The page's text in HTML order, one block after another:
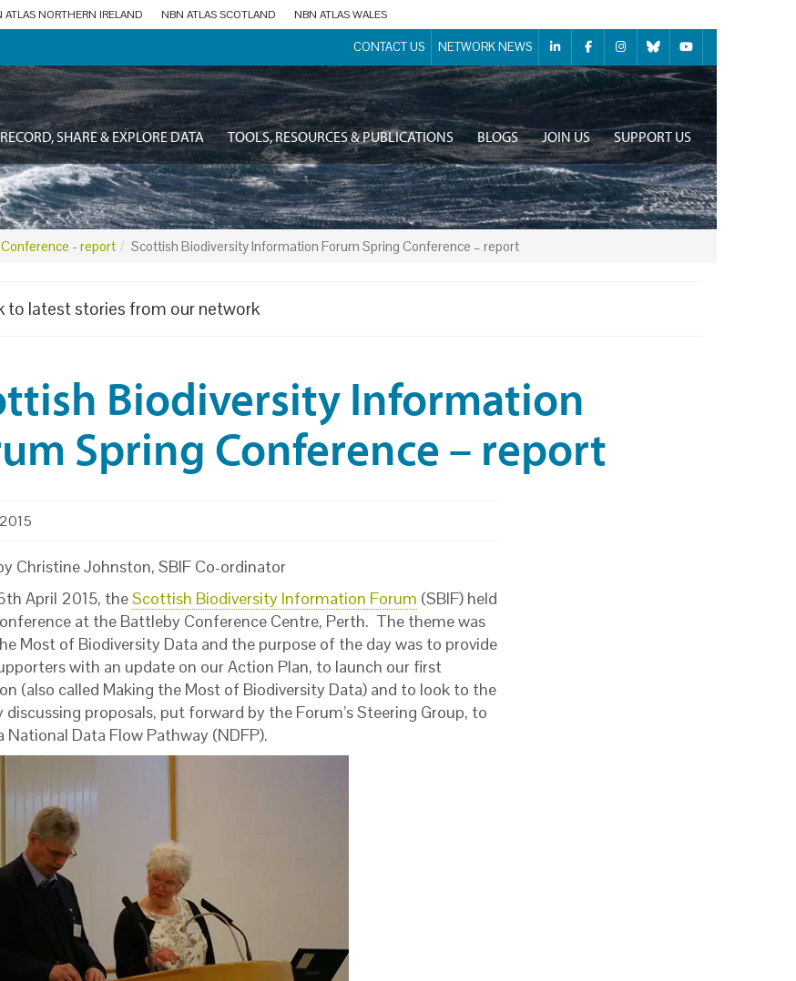
ATLAS NORTHERN IRELAND NBN ATLAS SCOTLAND NBN ATLAS WALES
CONTACT US NETWORK NEWS
RECORD, SHARE & EXPLORE DATA TOOLS, RESOURCES & PUBLICATIONS BLOGS JOIN US SUPPORT US
- report Scottish Biodiversity Information Forum Spring Conference – report
to latest stories from our network
Biodiversity Information
Spring Conference – report
Christine Johnston, SBIF Co-ordinator
April 2015, theScottish Biodiversity Information Forum (SBIF) held
at the Battleby Conference Centre, Perth. The theme was
Most of Biodiversity Data and the purpose of the day was to provide
with an update on our Action Plan, to launch our first
(also called Making the Most of Biodiversity Data) and to look to the
proposals, put forward by the Forum’s Steering Group, to
National Data Flow Pathway (NDFP).